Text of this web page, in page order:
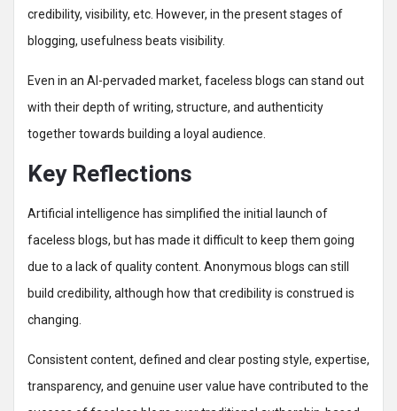
credibility, visibility, etc. However, in the present stages of
blogging, usefulness beats visibility.
Even in an AI-pervaded market, faceless blogs can stand out
with their depth of writing, structure, and authenticity
together towards building a loyal audience.
Key Reflections
Artificial intelligence has simplified the initial launch of
faceless blogs, but has made it difficult to keep them going
due to a lack of quality content. Anonymous blogs can still
build credibility, although how that credibility is construed is
changing.
Consistent content, defined and clear posting style, expertise,
transparency, and genuine user value have contributed to the